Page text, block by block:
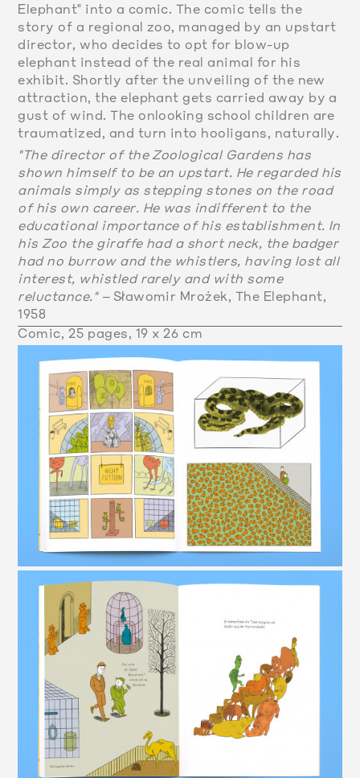
Elephant" into a comic. The comic tells the
story of a regional zoo, managed by an upstart
director, who decides to opt for blow-up
elephant instead of the real animal for his
exhibit. Shortly after the unveiling of the new
attraction, the elephant gets carried away by a
gust of wind. The onlooking school children are
traumatized, and turn into hooligans, naturally.
"The director of the Zoological Gardens has
shown himself to be an upstart. He regarded his
animals simply as stepping stones on the road
of his own career. He was indifferent to the
educational importance of his establishment. In
his Zoo the giraffe had a short neck, the badger
had no burrow and the whistlers, having lost all
interest, whistled rarely and with some
reluctance." – Sławomir Mrożek, The Elephant,
1958
Comic, 25 pages, 19 x 26 cm